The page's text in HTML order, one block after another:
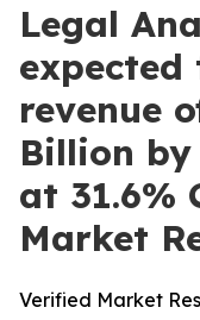
Legal
expected
revenue
Billion by
at 31.6%
Market
Verified Market